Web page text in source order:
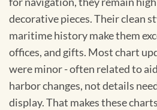
decorative pieces. Their clean
maritime history make them
offices, and gifts. Most chart
were minor - often related to
harbor changes, not details
display. That makes these